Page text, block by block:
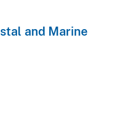
and Marine